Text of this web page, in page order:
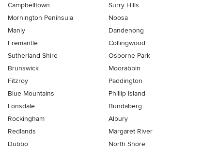
Campbelltown
Surry Hills
Mornington Peninsula
Noosa
Manly
Dandenong
Fremantle
Collingwood
Sutherland Shire
Osborne Park
Brunswick
Moorabbin
Fitzroy
Paddington
Blue Mountains
Phillip Island
Lonsdale
Bundaberg
Rockingham
Albury
Redlands
Margaret River
Dubbo
North Shore